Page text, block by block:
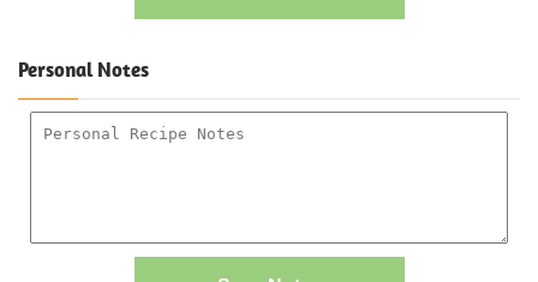
Personal Notes